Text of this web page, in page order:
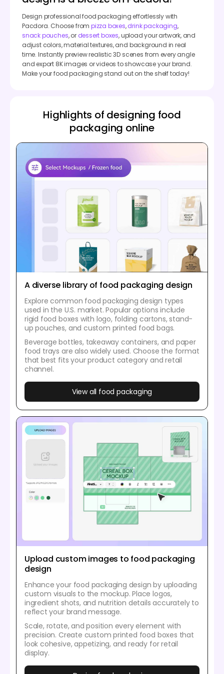
Design professional food packaging effortlessly with
Pacdora. Choose from pizza boxes,drink packaging,
snack pouches, or dessert boxes, upload your artwork, and
adjust colors, material textures, and background in real
time. Instantly preview realistic 3D scenes from every angle
and export 8K images or videos to showcase your brand.
Make your food packaging stand out on the shelf today!
Highlights of designing food
packaging online
A diverse library of food packaging design
Explore common food packaging design types
used in the U.S. market. Popular options include
rigid food boxes with logo, folding cartons, stand-
up pouches, and custom printed food bags.
Beverage bottles, takeaway containers, and paper
food trays are also widely used. Choose the format
that best fits your product category and retail
channel.
View all food packaging
Upload custom images to food packaging
design
Enhance your food packaging design by uploading
custom visuals to the mockup. Place logos,
ingredient shots, and nutrition details accurately to
reflect your brand message.
Scale, rotate, and position every element with
precision. Create custom printed food boxes that
look cohesive, appetizing, and ready for retail
display.